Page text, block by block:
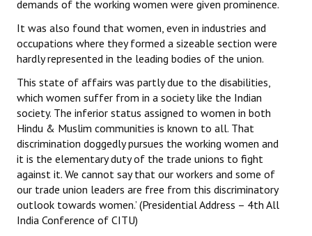
demands of the working women were given prominence.
It was also found that women, even in industries and
occupations where they formed a sizeable section were
hardly represented in the leading bodies of the union.
This state of affairs was partly due to the disabilities,
which women suffer from in a society like the Indian
society. The inferior status assigned to women in both
Hindu & Muslim communities is known to all. That
discrimination doggedly pursues the working women and
it is the elementary duty of the trade unions to fight
against it. We cannot say that our workers and some of
our trade union leaders are free from this discriminatory
outlook towards women.’ (Presidential Address – 4th All
India Conference of CITU)